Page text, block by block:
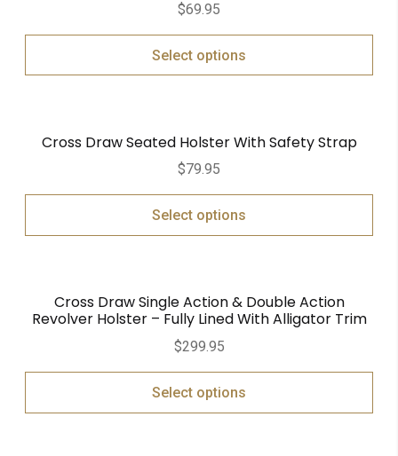
out of 5
$69.95
Select options
Cross Draw Seated Holster With Safety Strap
$79.95
Select options
Cross Draw Single Action & Double Action
Revolver Holster – Fully Lined With Alligator Trim
$299.95
Select options